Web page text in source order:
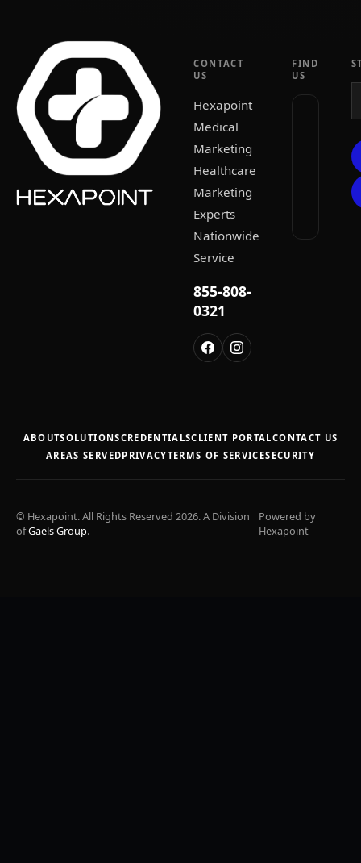
CONTACT
US
Hexapoint
Medical
Marketing
Healthcare
Marketing
Experts
Nationwide
Service
855-808-
0321
FIND
US
ABOUTSOLUTIONSCREDENTIALSCLIENT PORTALCONTACT US
AREAS SERVEDPRIVACYTERMS OF SERVICESECURITY
© Hexapoint. All Rights Reserved 2026. A Division
ofGaels Group.
Powered by
Hexapoint